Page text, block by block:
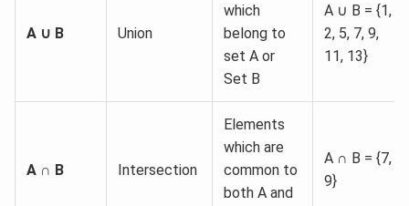
A ∪ B Union
which
belong to
set A or
Set B
A ∪ B = {1,
2, 5, 7, 9,
11, 13}
A ∩ B Intersection
Elements
which are
common to
both A and
A ∩ B = {7,
9}